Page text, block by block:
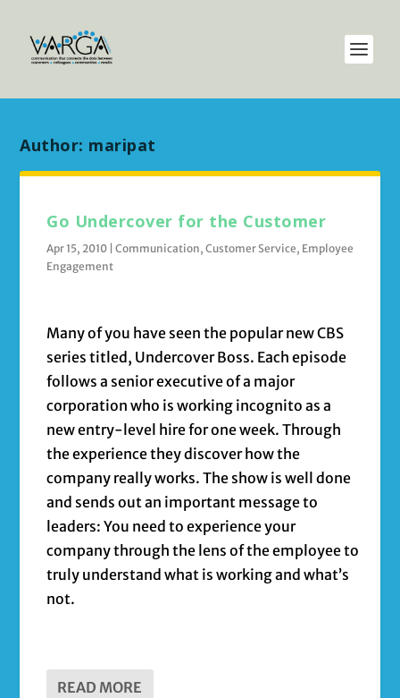
Author: maripat
Go Undercover for the Customer
Apr 15, 2010 |Communication,Customer Service, Employee
Engagement
Many of you have seen the popular new CBS
series titled, Undercover Boss. Each episode
follows a senior executive of a major
corporation who is working incognito as a
new entry-level hire for one week. Through
the experience they discover how the
company really works. The show is well done
and sends out an important message to
leaders: You need to experience your
company through the lens of the employee to
truly understand what is working and what’s
not.
READ MORE